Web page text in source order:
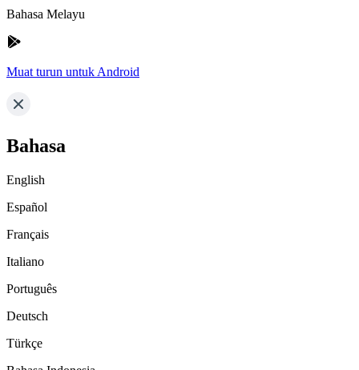
Bahasa Melayu
Muat turun untuk Android
Bahasa
English
Español
Français
Italiano
Português
Deutsch
Türkçe